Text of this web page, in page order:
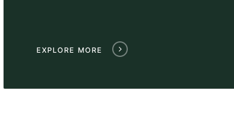
EXPLORE MORE